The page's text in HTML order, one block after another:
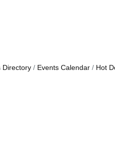
Directory Events Calendar Hot